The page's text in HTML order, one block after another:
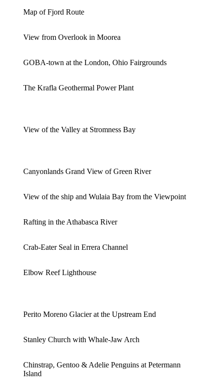
Map of Fjord Route
View from Overlook in Moorea
GOBA-town at the London, Ohio Fairgrounds
The Krafla Geothermal Power Plant
View of the Valley at Stromness Bay
Canyonlands Grand View of Green River
View of the ship and Wulaia Bay from the Viewpoint
Rafting in the Athabasca River
Crab-Eater Seal in Errera Channel
Elbow Reef Lighthouse
Perito Moreno Glacier at the Upstream End
Stanley Church with Whale-Jaw Arch
Chinstrap, Gentoo & Adelie Penguins at Petermann
Island